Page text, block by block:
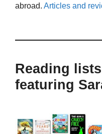
abroad. Articles and
Reading
featuring